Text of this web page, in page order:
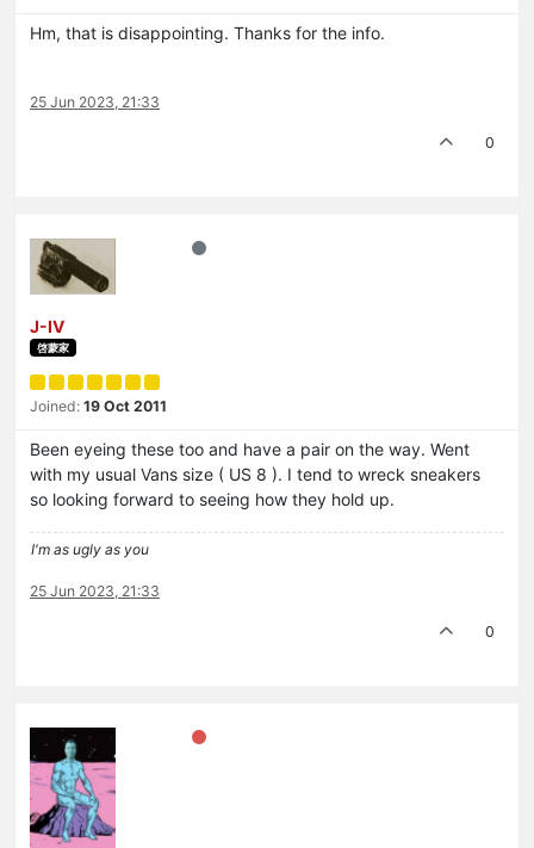
Hm, that is disappointing. Thanks for the info.
25 Jun 2023, 21:33
0
J-IV
啓蒙家
Joined: 19 Oct 2011
Been eyeing these too and have a pair on the way. Went
with my usual Vans size ( US 8 ). I tend to wreck sneakers
so looking forward to seeing how they hold up.
I'm as ugly as you
25 Jun 2023, 21:33
0